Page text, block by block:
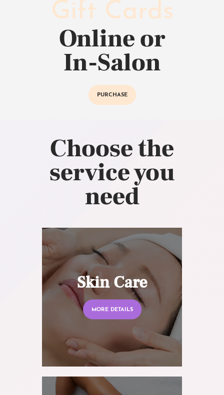
Gift Cards
Online or
In-Salon
PURCHASE
Choose the
service you
need
Skin Care
MORE DETAILS